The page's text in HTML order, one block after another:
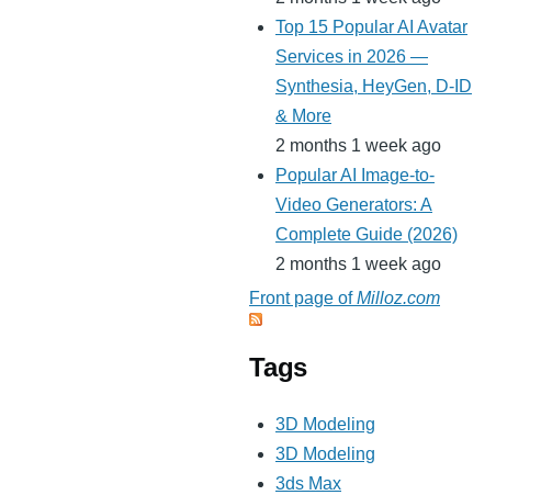
Top 15 Popular AI Avatar
Services in 2026 —
Synthesia, HeyGen, D-ID
& More
2 months 1 week ago
Popular AI Image-to-
Video Generators: A
Complete Guide (2026)
2 months 1 week ago
Front page ofMilloz.com
Tags
3D Modeling
3D Modeling
3ds Max